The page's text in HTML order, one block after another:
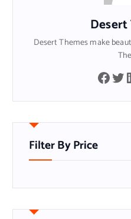
Desert Themes make
Facebook Twitter
Filter By Price